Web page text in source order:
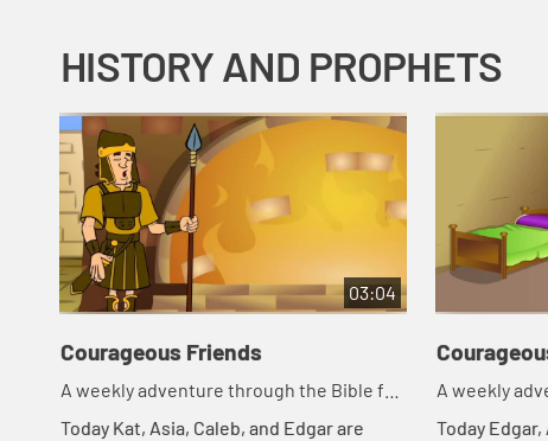
HISTORY AND PROPHETS
03:04
Courageous Friends
A weekly adventure through the Bible for
your children!
Today Kat, Asia, Caleb, and Edgar are
A weekly
your
Today